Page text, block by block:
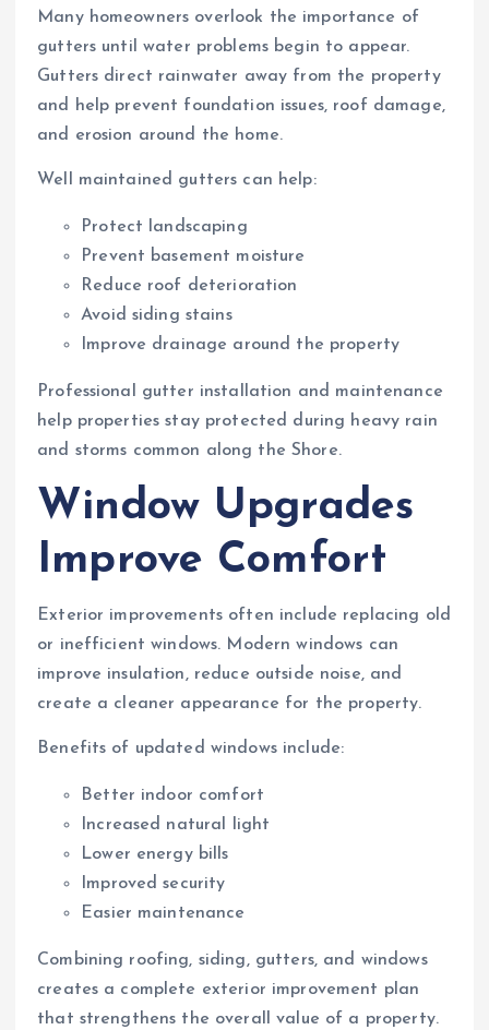
Many homeowners overlook the importance of
gutters until water problems begin to appear.
Gutters direct rainwater away from the property
and help prevent foundation issues, roof damage,
and erosion around the home.
Well maintained gutters can help:
Protect landscaping
Prevent basement moisture
Reduce roof deterioration
Avoid siding stains
Improve drainage around the property
Professional gutter installation and maintenance
help properties stay protected during heavy rain
and storms common along the Shore.
Window Upgrades
Improve Comfort
Exterior improvements often include replacing old
or inefficient windows. Modern windows can
improve insulation, reduce outside noise, and
create a cleaner appearance for the property.
Benefits of updated windows include:
Better indoor comfort
Increased natural light
Lower energy bills
Improved security
Easier maintenance
Combining roofing, siding, gutters, and windows
creates a complete exterior improvement plan
that strengthens the overall value of a property.